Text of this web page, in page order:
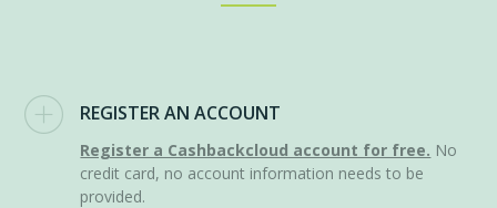
REGISTER AN ACCOUNT
Register a Cashbackcloud account for free. No
credit card, no account information needs to be
provided.